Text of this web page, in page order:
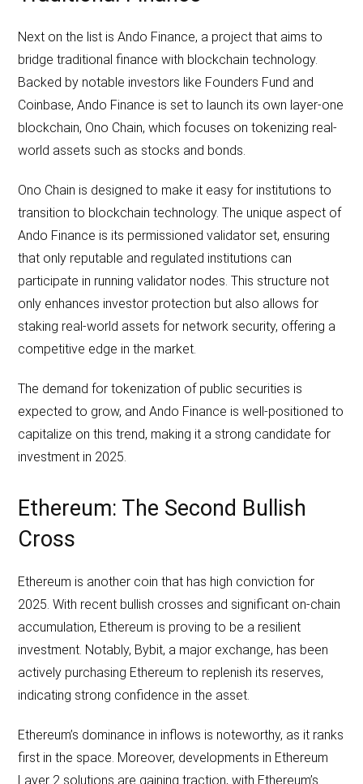
Next on the list is Ando Finance, a project that aims to
bridge traditional finance with blockchain technology.
Backed by notable investors like Founders Fund and
Coinbase, Ando Finance is set to launch its own layer-one
blockchain, Ono Chain, which focuses on tokenizing real-
world assets such as stocks and bonds.
Ono Chain is designed to make it easy for institutions to
transition to blockchain technology. The unique aspect of
Ando Finance is its permissioned validator set, ensuring
that only reputable and regulated institutions can
participate in running validator nodes. This structure not
only enhances investor protection but also allows for
staking real-world assets for network security, offering a
competitive edge in the market.
The demand for tokenization of public securities is
expected to grow, and Ando Finance is well-positioned to
capitalize on this trend, making it a strong candidate for
investment in 2025.
Ethereum: The Second Bullish
Cross
Ethereum is another coin that has high conviction for
2025. With recent bullish crosses and significant on-chain
accumulation, Ethereum is proving to be a resilient
investment. Notably, Bybit, a major exchange, has been
actively purchasing Ethereum to replenish its reserves,
indicating strong confidence in the asset.
Ethereum’s dominance in inflows is noteworthy, as it ranks
first in the space. Moreover, developments in Ethereum
Layer 2 solutions are gaining traction, with Ethereum’s